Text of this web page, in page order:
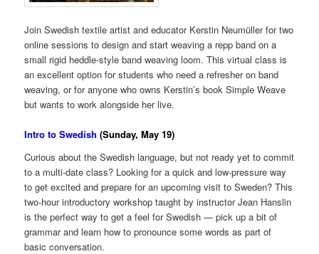
Join Swedish textile artist and educator Kerstin Neumüller for two
online sessions to design and start weaving a repp band on a
small rigid heddle-style band weaving loom. This virtual class is
an excellent option for students who need a refresher on band
weaving, or for anyone who owns Kerstin’s book Simple Weave
but wants to work alongside her live.
Intro to Swedish (Sunday, May 19)
Curious about the Swedish language, but not ready yet to commit
to a multi-date class? Looking for a quick and low-pressure way
to get excited and prepare for an upcoming visit to Sweden? This
two-hour introductory workshop taught by instructor Jean Hanslin
is the perfect way to get a feel for Swedish — pick up a bit of
grammar and learn how to pronounce some words as part of
basic conversation.